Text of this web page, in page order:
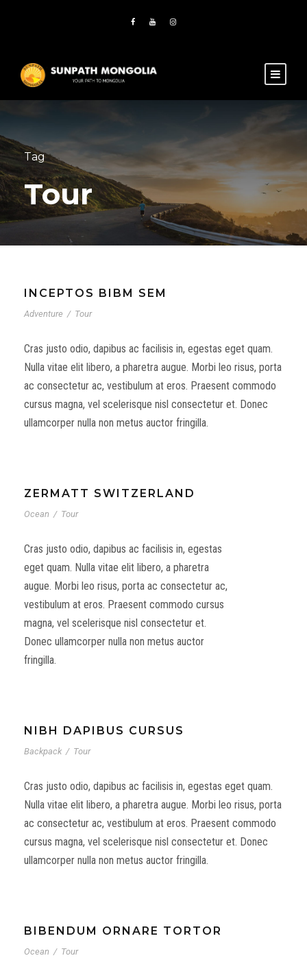
Tag
Tour
INCEPTOS BIBM SEM
Adventure / Tour
Cras justo odio, dapibus ac facilisis in, egestas eget quam.
Nulla vitae elit libero, a pharetra augue. Morbi leo risus, porta
ac consectetur ac, vestibulum at eros. Praesent commodo
cursus magna, vel scelerisque nisl consectetur et. Donec
ullamcorper nulla non metus auctor fringilla.
ZERMATT SWITZERLAND
Ocean / Tour
Cras justo odio, dapibus ac facilisis in, egestas
eget quam. Nulla vitae elit libero, a pharetra
augue. Morbi leo risus, porta ac consectetur ac,
vestibulum at eros. Praesent commodo cursus
magna, vel scelerisque nisl consectetur et.
Donec ullamcorper nulla non metus auctor
fringilla.
NIBH DAPIBUS CURSUS
Backpack / Tour
Cras justo odio, dapibus ac facilisis in, egestas eget quam.
Nulla vitae elit libero, a pharetra augue. Morbi leo risus, porta
ac consectetur ac, vestibulum at eros. Praesent commodo
cursus magna, vel scelerisque nisl consectetur et. Donec
ullamcorper nulla non metus auctor fringilla.
BIBENDUM ORNARE TORTOR
Ocean / Tour